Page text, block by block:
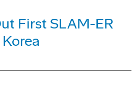
First SLAM-ER